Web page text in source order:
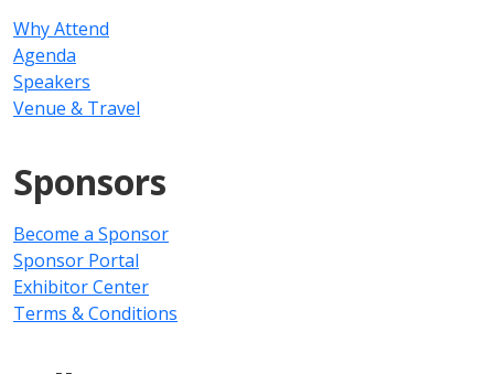
Why Attend
Agenda
Speakers
Venue & Travel
Sponsors
Become a Sponsor
Sponsor Portal
Exhibitor Center
Terms & Conditions